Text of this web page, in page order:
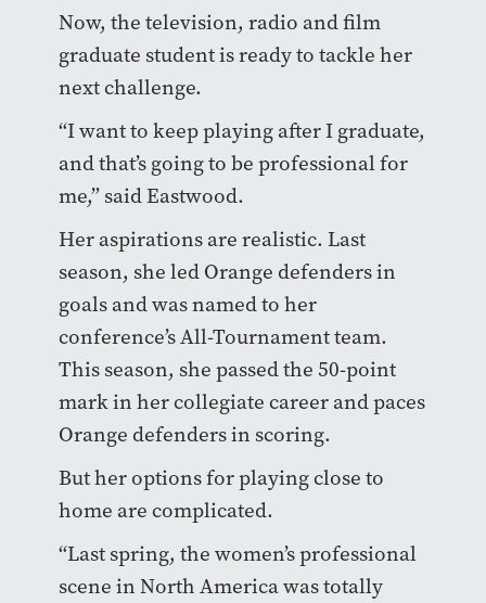
Now, the television, radio and film
graduate student is ready to tackle her
next challenge.
“I want to keep playing after I graduate,
and that’s going to be professional for
me,” said Eastwood.
Her aspirations are realistic. Last
season, she led Orange defenders in
goals and was named to her
conference’s All-Tournament team.
This season, she passed the 50-point
mark in her collegiate career and paces
Orange defenders in scoring.
But her options for playing close to
home are complicated.
“Last spring, the women’s professional
scene in North America was totally